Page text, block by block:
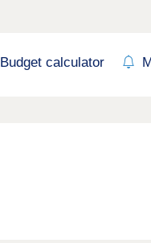
Budget calculator